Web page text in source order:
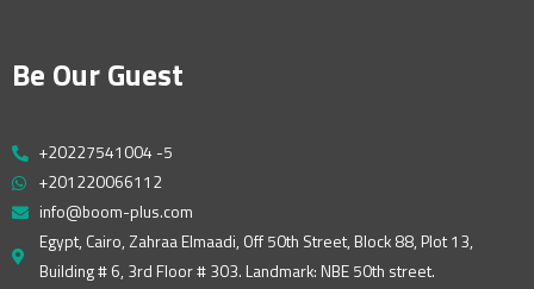
Be Our Guest
+20227541004 -5
+201220066112
info@boom-plus.com
Egypt, Cairo, Zahraa Elmaadi, Off 50th Street, Block 88, Plot 13,
Building # 6, 3rd Floor # 303. Landmark: NBE 50th street.